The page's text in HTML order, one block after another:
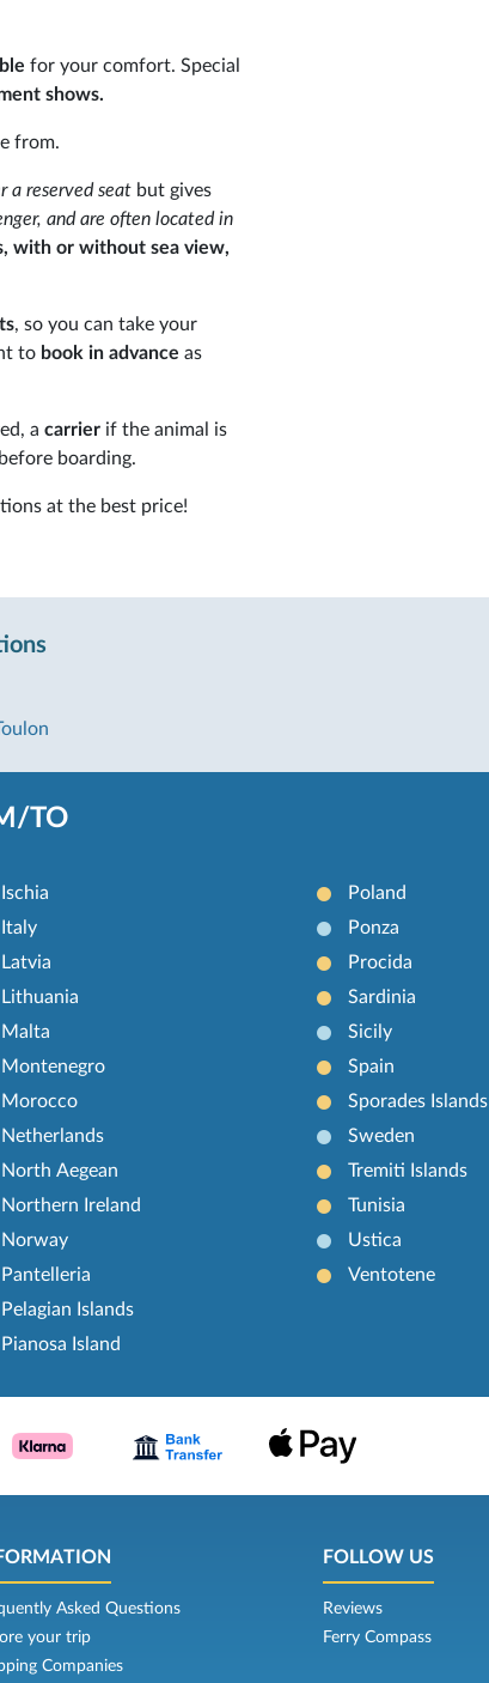
for your comfort. Special
shows.
from.
a reserved seat but gives
and are often located in
with or without sea view,
, so you can take your
to book in advance as
a carrier if the animal is
boarding.
at the best price!
TO
Ischia
Italy
Latvia
Lithuania
Malta
Montenegro
Morocco
Netherlands
North Aegean
Northern Ireland
Norway
Pantelleria
Pelagian Islands
Pianosa Island
Poland
Ponza
Procida
Sardinia
Sicily
Spain
Sporades Islands
Sweden
Tremiti Islands
Tunisia
Ustica
Ventotene
Asked Questions
your trip
Companies
FOLLOW US
Reviews
Ferry Compass